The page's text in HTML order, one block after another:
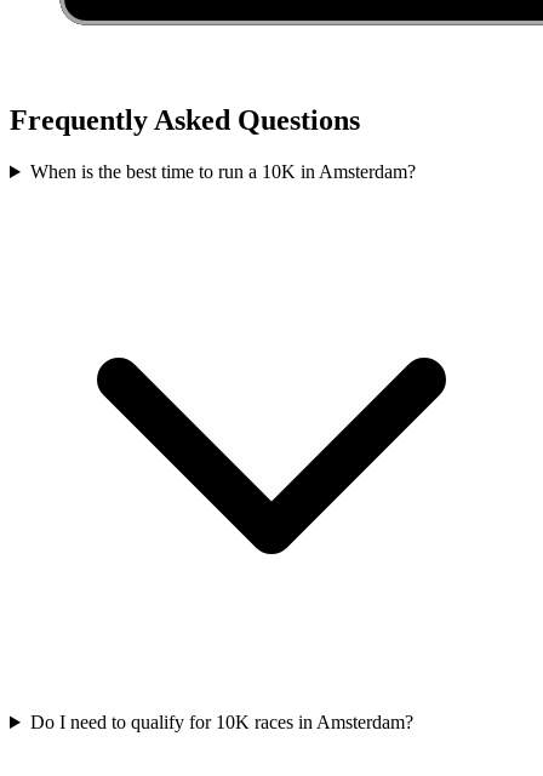
Frequently Asked Questions
When is the best time to run a 10K in Amsterdam?
Do I need to qualify for 10K races in Amsterdam?